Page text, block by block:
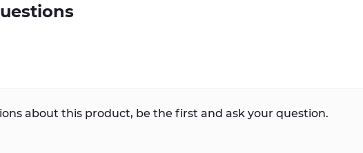
about this product, be the first and ask your question.